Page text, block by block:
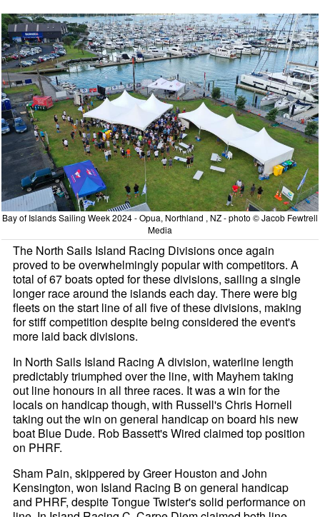
Bay of Islands Sailing Week 2024 - Opua, Northland , NZ - photo © Jacob Fewtrell
Media
The North Sails Island Racing Divisions once again
proved to be overwhelmingly popular with competitors. A
total of 67 boats opted for these divisions, sailing a single
longer race around the islands each day. There were big
fleets on the start line of all five of these divisions, making
for stiff competition despite being considered the event's
more laid back divisions.
In North Sails Island Racing A division, waterline length
predictably triumphed over the line, with Mayhem taking
out line honours in all three races. It was a win for the
locals on handicap though, with Russell's Chris Hornell
taking out the win on general handicap on board his new
boat Blue Dude. Rob Bassett's Wired claimed top position
on PHRF.
Sham Pain, skippered by Greer Houston and John
Kensington, won Island Racing B on general handicap
and PHRF, despite Tongue Twister's solid performance on